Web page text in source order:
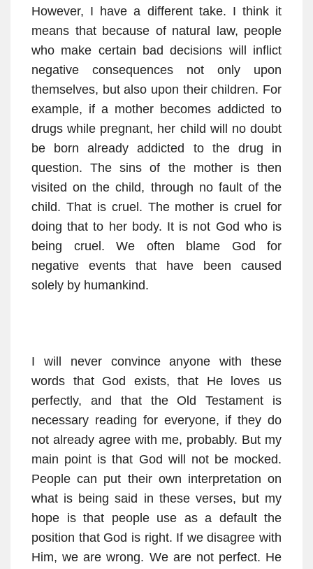
However, I have a different take. I think it
means that because of natural law, people
who make certain bad decisions will inflict
negative consequences not only upon
themselves, but also upon their children. For
example, if a mother becomes addicted to
drugs while pregnant, her child will no doubt
be born already addicted to the drug in
question. The sins of the mother is then
visited on the child, through no fault of the
child. That is cruel. The mother is cruel for
doing that to her body. It is not God who is
being cruel. We often blame God for
negative events that have been caused
solely by humankind.
I will never convince anyone with these
words that God exists, that He loves us
perfectly, and that the Old Testament is
necessary reading for everyone, if they do
not already agree with me, probably. But my
main point is that God will not be mocked.
People can put their own interpretation on
what is being said in these verses, but my
hope is that people use as a default the
position that God is right. If we disagree with
Him, we are wrong. We are not perfect. He